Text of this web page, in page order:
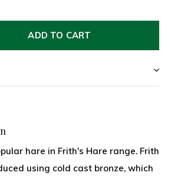
ADD TO CART
hare in Frith's Hare range. Frith
using cold cast bronze, which